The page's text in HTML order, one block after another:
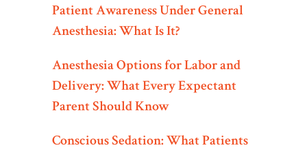
Patient Awareness Under General
Anesthesia: What Is It?
Anesthesia Options for Labor and
Delivery: What Every Expectant
Parent Should Know
Conscious Sedation: What Patients